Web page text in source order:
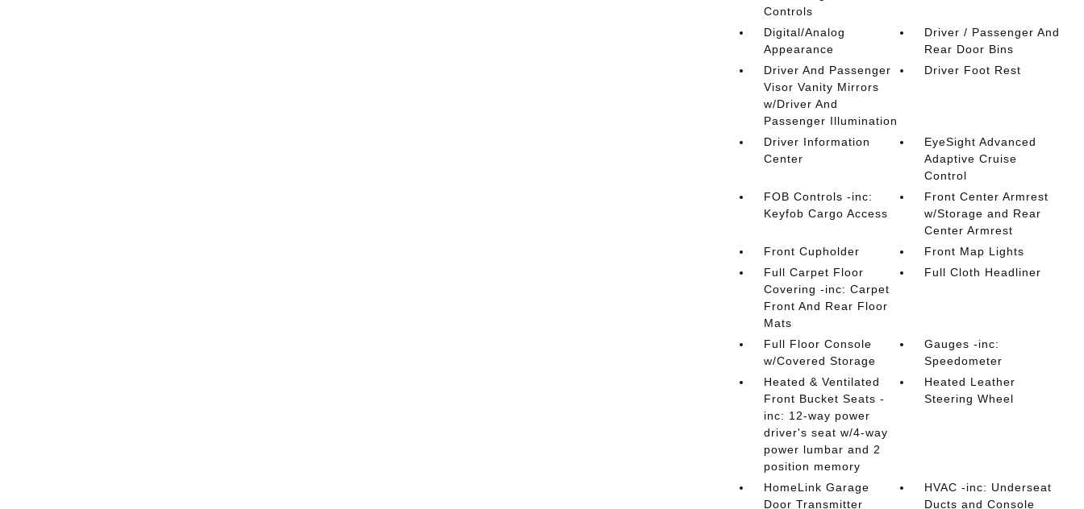
Controls
Digital/Analog
Appearance
Driver / Passenger And
Rear Door Bins
Driver And Passenger
Visor Vanity Mirrors
w/Driver And
Passenger Illumination
Driver Foot Rest
Driver Information
Center
EyeSight Advanced
Adaptive Cruise
Control
FOB Controls -inc:
Keyfob Cargo Access
Front Center Armrest
w/Storage and Rear
Center Armrest
Front Cupholder
Front Map Lights
Full Carpet Floor
Covering -inc: Carpet
Front And Rear Floor
Mats
Full Cloth Headliner
Full Floor Console
w/Covered Storage
Gauges -inc:
Speedometer
Heated & Ventilated
Front Bucket Seats -
inc: 12-way power
driver's seat w/4-way
power lumbar and 2
position memory
Heated Leather
Steering Wheel
HomeLink Garage
Door Transmitter
HVAC -inc: Underseat
Ducts and Console